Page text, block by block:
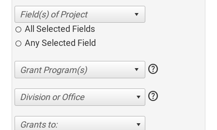
All Selected Fields
Any Selected Field
help
Division or Office help
Grants to: